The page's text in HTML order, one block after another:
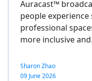
Auracast™
people
professional
more inclusive
Sharon Zhao
09 June 2026